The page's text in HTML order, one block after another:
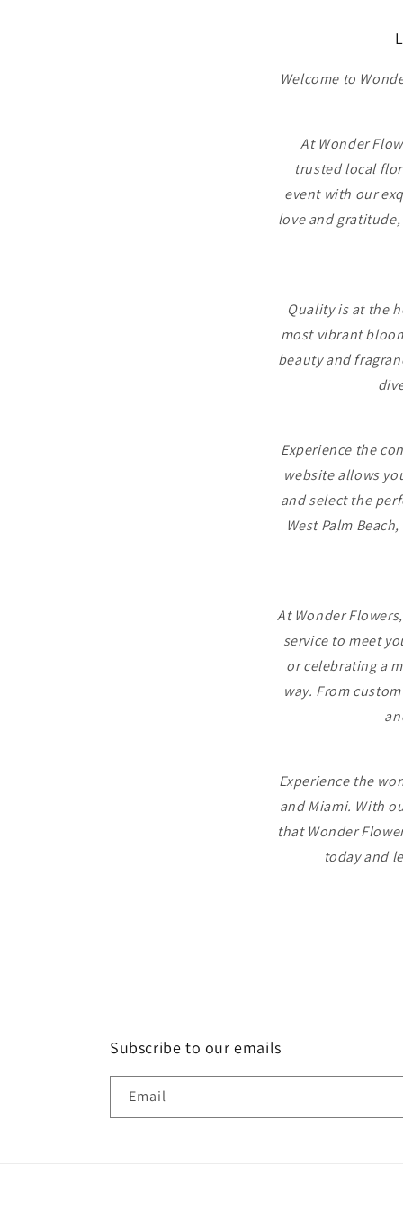
Welcome to
At Wonder
trusted local
event with our
love and
Quality is at the
most vibrant
beauty and
Experience the
website allows
and select the
West Palm
At Wonder
service to meet
or celebrating a
way. From
Experience the
and Miami. With
that Wonder
today and
Subscribe to our emails
Email